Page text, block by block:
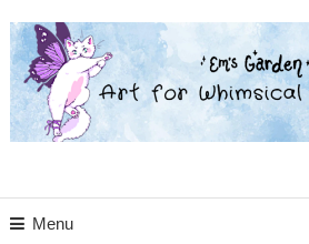
To
Content
Menu